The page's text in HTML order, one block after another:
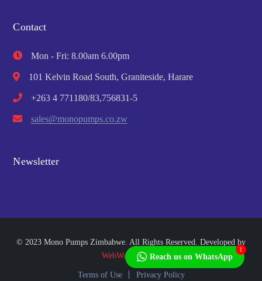
Contact
Mon - Fri: 8.00am 6.00pm
101 Kelvin Road South, Graniteside, Harare
+263 4 771180/83,756831-5
sales@monopumps.co.zw
Newsletter
© 2023 Mono Pumps Zimbabwe. All Rights Reserved. Developed by
WebWorks Africa
Terms of Use Privacy Policy
Reach us on WhatsApp
1